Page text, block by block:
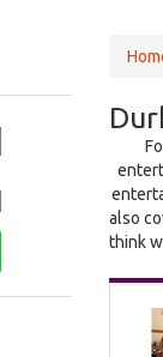
also
think